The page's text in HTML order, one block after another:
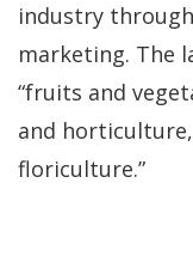
industry
marketing. The
“fruits and
and
floriculture.”